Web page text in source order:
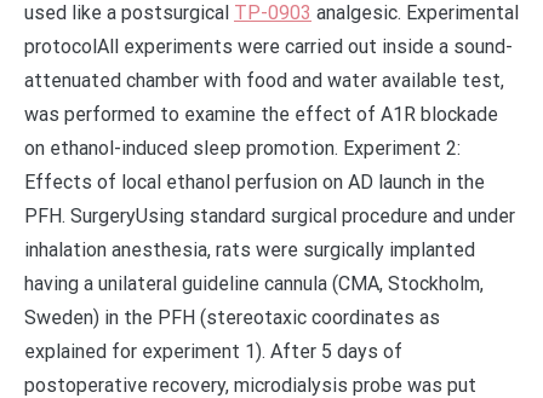
used like a postsurgical TP-0903 analgesic. Experimental
protocolAll experiments were carried out inside a sound-
attenuated chamber with food and water available test,
was performed to examine the effect of A1R blockade
on ethanol-induced sleep promotion. Experiment 2:
Effects of local ethanol perfusion on AD launch in the
PFH. SurgeryUsing standard surgical procedure and under
inhalation anesthesia, rats were surgically implanted
having a unilateral guideline cannula (CMA, Stockholm,
Sweden) in the PFH (stereotaxic coordinates as
explained for experiment 1). After 5 days of
postoperative recovery, microdialysis probe was put